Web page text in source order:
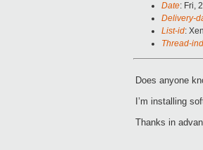
Date: Fri,
Delivery-
List-id:
Thread-
Does anyone
I’m installing
Thanks in